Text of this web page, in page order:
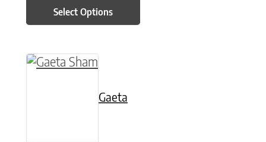
Select Options
Gaeta
This product has multiple variants. The